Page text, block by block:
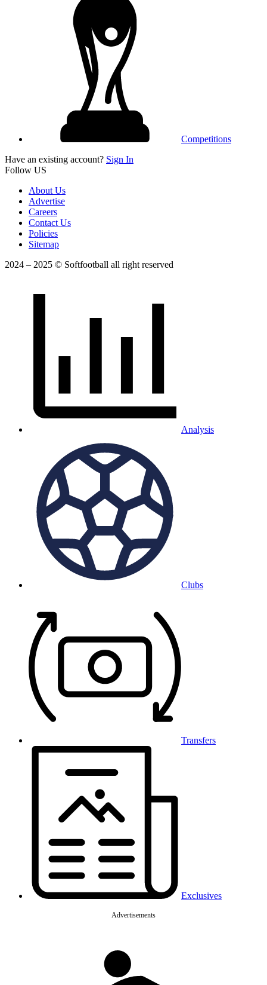
Competitions
Have an existing account? Sign In
Follow US
About Us
Advertise
Careers
Contact Us
Policies
Sitemap
2024 – 2025 © Softfootball all right reserved
Analysis
Clubs
Transfers
Exclusives
Advertisements